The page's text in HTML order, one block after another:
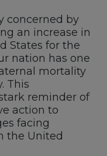
concerned by
an increase in
States for the
nation has one
mortality
This
reminder of
action to
facing
the United